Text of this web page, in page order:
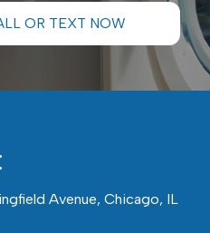
OR TEXT NOW
Avenue, Chicago, IL